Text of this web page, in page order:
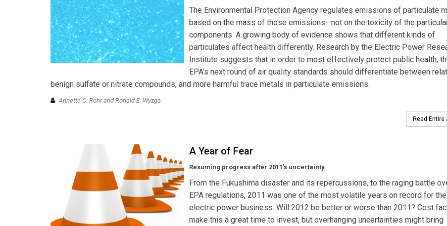
The Environmental Protection Agency regulates emissions of particulate
based on the mass of those emissions—not on the toxicity of the
components. A growing body of evidence shows that different kinds of
particulates affect health differently. Research by the Electric Power
Institute suggests that in order to most effectively protect public health,
EPA’s next round of air quality standards should differentiate between
benign sulfate or nitrate compounds, and more harmful trace metals in particulate emissions.
Annette C. Rohr and Ronald E. Wyzga
Read Entire
A Year of Fear
Resuming progress after 2011’s uncertainty.
From the Fukushima disaster and its repercussions, to the raging battle
EPA regulations, 2011 was one of the most volatile years on record for the
electric power business. Will 2012 be better or worse than 2011? Cost
make this a great time to invest, but overhanging uncertainties might bring